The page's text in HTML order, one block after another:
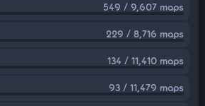
549 / 9,607 maps
229 / 8,716 maps
134 / 11,410 maps
93 / 11,479 maps